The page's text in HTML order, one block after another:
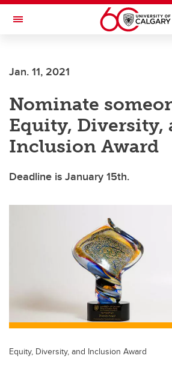
Skip to main content
Toggle Navigation
INSTITUTE
Jan. 11, 2021
Nominate
Equity, Diversity,
Inclusion Award
Deadline is January 15th.
Equity, Diversity, and Inclusion Award